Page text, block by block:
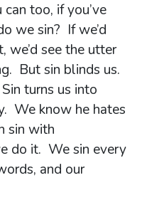
can too, if you’ve
we sin? If we’d
we’d see the utter
But sin blinds us.
turns us into
We know he hates
sin with
do it. We sin every
and our